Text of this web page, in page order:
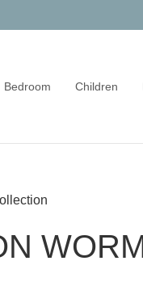
Bedroom Children